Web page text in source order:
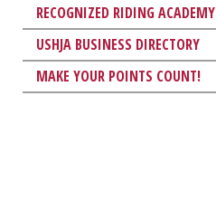
RECOGNIZED RIDING ACADEMY
USHJA BUSINESS DIRECTORY
MAKE YOUR POINTS COUNT!